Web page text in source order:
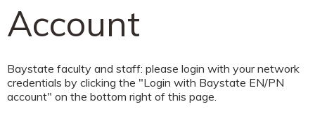
Account
Baystate faculty and staff: please login with your network
credentials by clicking the "Login with Baystate EN/PN
account" on the bottom right of this page.